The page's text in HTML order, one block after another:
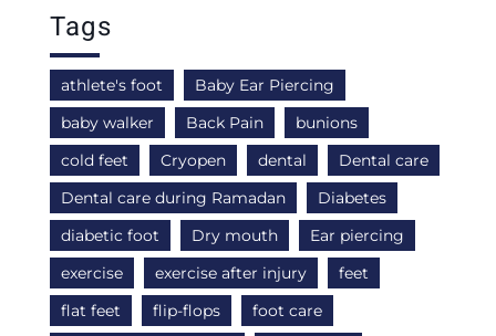
Tags
athlete's foot
Baby Ear Piercing
baby walker
Back Pain
bunions
cold feet
Cryopen dental
Dental care
Dental care during Ramadan
Diabetes
diabetic foot
Dry mouth
Ear piercing
exercise
exercise after injury
feet
flat feet
flip-flops
foot care